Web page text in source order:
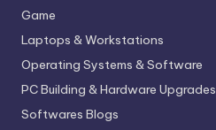
Game
Laptops & Workstations
Operating Systems & Software
PC Building & Hardware Upgrades
Softwares Blogs